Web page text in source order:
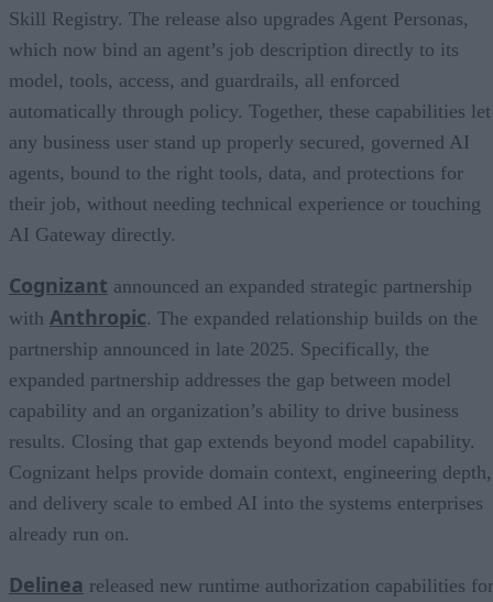
Skill Registry. The release also upgrades Agent Personas,
which now bind an agent’s job description directly to its
model, tools, access, and guardrails, all enforced
automatically through policy. Together, these capabilities let
any business user stand up properly secured, governed AI
agents, bound to the right tools, data, and protections for
their job, without needing technical experience or touching
AI Gateway directly.
Cognizant announced an expanded strategic partnership
with Anthropic. The expanded relationship builds on the
partnership announced in late 2025. Specifically, the
expanded partnership addresses the gap between model
capability and an organization’s ability to drive business
results. Closing that gap extends beyond model capability.
Cognizant helps provide domain context, engineering depth,
and delivery scale to embed AI into the systems enterprises
already run on.
Delinea released new runtime authorization capabilities for